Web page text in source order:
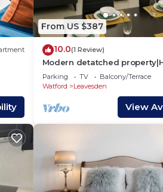
for
|
From US $387
10.0(1 Review)
Modern detatched
Potter - 2mins| Near London
Parking TV
Balcony/Terrace
Watford
Leavesden
View